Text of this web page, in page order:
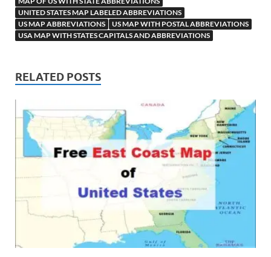
UNITED STATES MAP LABELED ABBREVIATIONS
US MAP ABBREVIATIONS
US MAP WITH POSTAL ABBREVIATIONS
USA MAP WITH STATES CAPITALS AND ABBREVIATIONS
RELATED POSTS